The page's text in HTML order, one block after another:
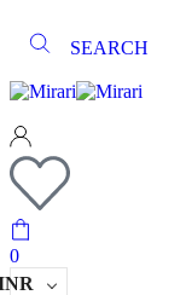
SEARCH
0